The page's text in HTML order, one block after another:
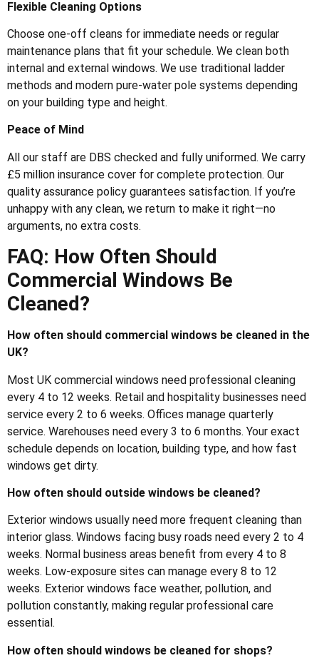
Flexible Cleaning Options
Choose one-off cleans for immediate needs or regular
maintenance plans that fit your schedule. We clean both
internal and external windows. We use traditional ladder
methods and modern pure-water pole systems depending
on your building type and height.
Peace of Mind
All our staff are DBS checked and fully uniformed. We carry
£5 million insurance cover for complete protection. Our
quality assurance policy guarantees satisfaction. If you’re
unhappy with any clean, we return to make it right—no
arguments, no extra costs.
FAQ: How Often Should
Commercial Windows Be
Cleaned?
How often should commercial windows be cleaned in the
UK?
Most UK commercial windows need professional cleaning
every 4 to 12 weeks. Retail and hospitality businesses need
service every 2 to 6 weeks. Offices manage quarterly
service. Warehouses need every 3 to 6 months. Your exact
schedule depends on location, building type, and how fast
windows get dirty.
How often should outside windows be cleaned?
Exterior windows usually need more frequent cleaning than
interior glass. Windows facing busy roads need every 2 to 4
weeks. Normal business areas benefit from every 4 to 8
weeks. Low-exposure sites can manage every 8 to 12
weeks. Exterior windows face weather, pollution, and
pollution constantly, making regular professional care
essential.
How often should windows be cleaned for shops?